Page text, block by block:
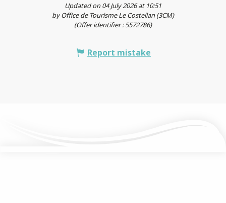
Updated on 04 July 2026 at 10:51
by Office de Tourisme Le Costellan (3CM)
(Offer identifier :5572786)
Report mistake